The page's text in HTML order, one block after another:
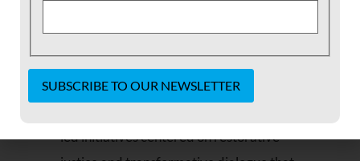
nonviolently in the midst of war, and a
lasting resolution of the civil war will
depend on whether the international
led initiatives centered on restorative
Contact